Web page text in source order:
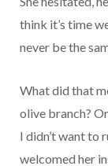
think it’s time
never be the
What did that
olive branch?
I didn’t want to
welcomed her